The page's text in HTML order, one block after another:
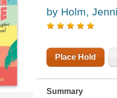
by Holm,
Place Hold
Summary